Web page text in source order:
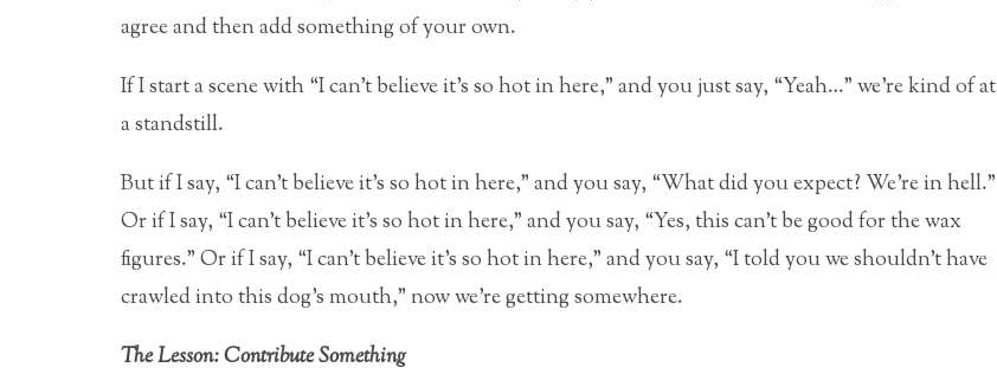
agree and then add something of your own.
If I start a scene with “I can’t believe it’s so hot in here,” and you just say, “Yeah…” we’re kind of at
a standstill.
But if I say, “I can’t believe it’s so hot in here,” and you say, “What did you expect? We’re in hell.”
Or if I say, “I can’t believe it’s so hot in here,” and you say, “Yes, this can’t be good for the wax
figures.” Or if I say, “I can’t believe it’s so hot in here,” and you say, “I told you we shouldn’t have
crawled into this dog’s mouth,” now we’re getting somewhere.
The Lesson: Contribute Something